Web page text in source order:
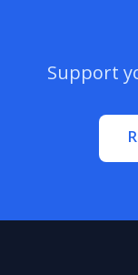
Support